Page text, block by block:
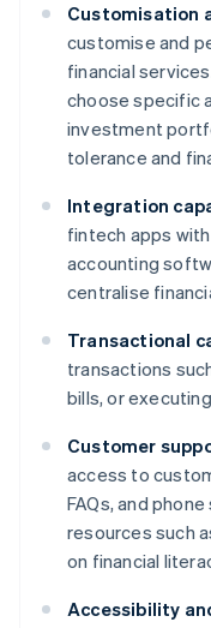
Customisation
customise and
financial
choose specific
investment
tolerance and
Integration
fintech apps
accounting
centralise
Transactional
transactions
bills, or
Customer
access to
FAQs, and
resources such
on financial
Accessibility